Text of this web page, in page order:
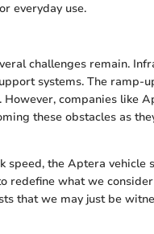
everyday use.
challenges remain.
systems. The ramp-
companies like
these obstacles as
speed, the Aptera vehicle
redefine what we
that we may just be